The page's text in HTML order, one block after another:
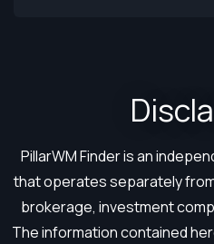
PillarWM Finder is an
that operates separately
brokerage, investment
The information contained